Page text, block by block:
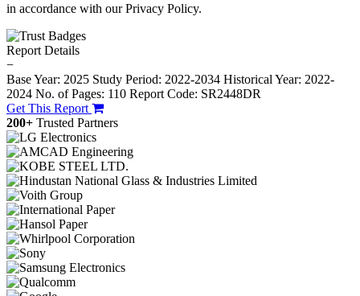
in accordance with our Privacy Policy.
Report Details
−
Base Year: 2025 Study Period: 2022-2034 Historical Year: 2022-
2024 No. of Pages: 110 Report Code: SR2448DR
Get This Report
200+ Trusted Partners